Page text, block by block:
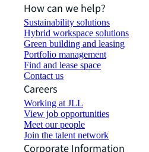
How can we help?
Sustainability solutions
Hybrid workspace solutions
Green building and leasing
Portfolio management
Find and lease space
Contact us
Careers
Working at JLL
View job opportunities
Meet our people
Join the talent network
Corporate Information